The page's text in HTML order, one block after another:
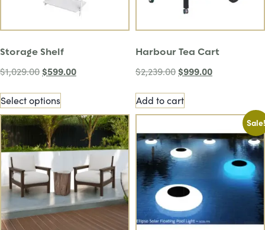
Storage Shelf
$1,029.00 $599.00
Select options
Harbour Tea Cart
$2,239.00 $999.00
Add to cart
Sale!